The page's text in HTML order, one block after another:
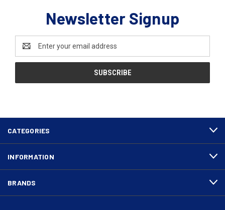
Newsletter Signup
Address
CATEGORIES
INFORMATION
BRANDS